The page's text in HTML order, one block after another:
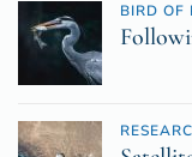
BIRD OF